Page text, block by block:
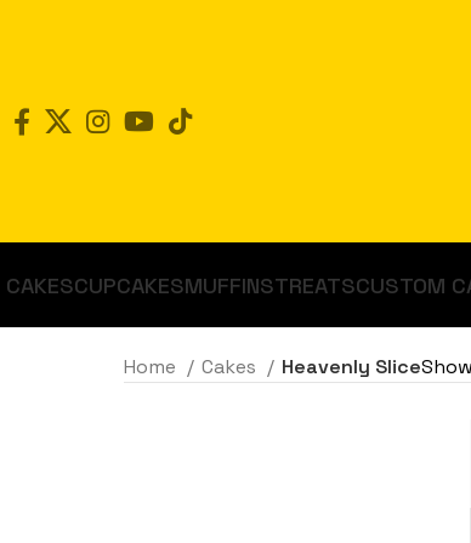
CAKESCUPCAKESMUFFINSTREATSCUSTOM
Home Cakes Heavenly Slice